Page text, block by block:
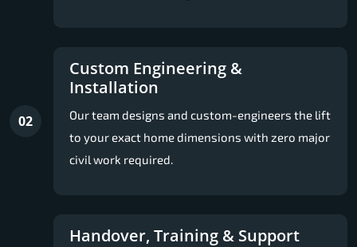
02
Custom Engineering &
Installation
Our team designs and custom-engineers the lift
to your exact home dimensions with zero major
civil work required.
Handover, Training & Support